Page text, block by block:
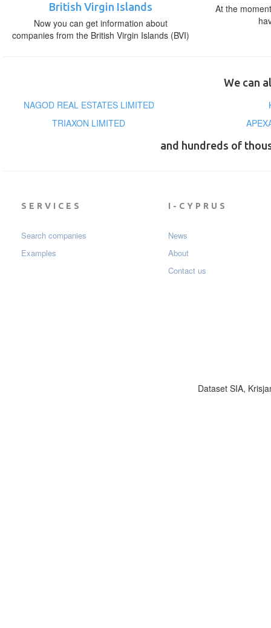
British Virgin Islands
Now you can get information about
companies from the British Virgin Islands (BVI)
At the
We can
NAGOD REAL ESTATES LIMITED
TRIAXON LIMITED
and hundreds of
SERVICES
Search companies
Examples
I-CYPRUS
News
About
Contact us
Dataset SIA,